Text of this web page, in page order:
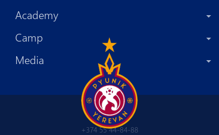
Academy
Camp
Media
+374 55 44-84-88